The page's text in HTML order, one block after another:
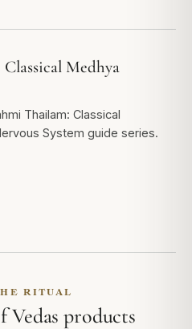
Medhya
Thailam: Classical
System guide series.
RITUAL
products